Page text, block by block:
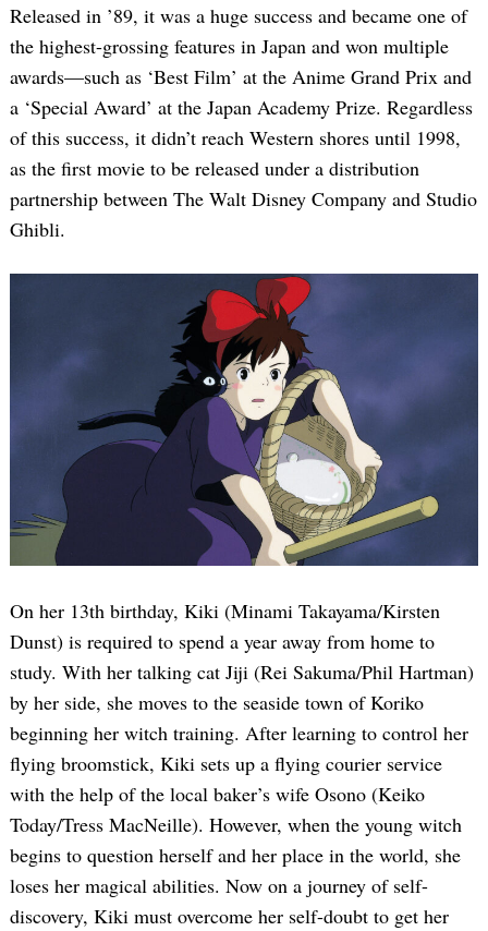
Released in ’89, it was a huge success and became one of
the highest-grossing features in Japan and won multiple
awards—such as ‘Best Film’ at the Anime Grand Prix and
a ‘Special Award’ at the Japan Academy Prize. Regardless
of this success, it didn’t reach Western shores until 1998,
as the first movie to be released under a distribution
partnership between The Walt Disney Company and Studio
Ghibli.
On her 13th birthday, Kiki (Minami Takayama/Kirsten
Dunst) is required to spend a year away from home to
study. With her talking cat Jiji (Rei Sakuma/Phil Hartman)
by her side, she moves to the seaside town of Koriko
beginning her witch training. After learning to control her
flying broomstick, Kiki sets up a flying courier service
with the help of the local baker’s wife Osono (Keiko
Today/Tress MacNeille). However, when the young witch
begins to question herself and her place in the world, she
loses her magical abilities. Now on a journey of self-
discovery, Kiki must overcome her self-doubt to get her